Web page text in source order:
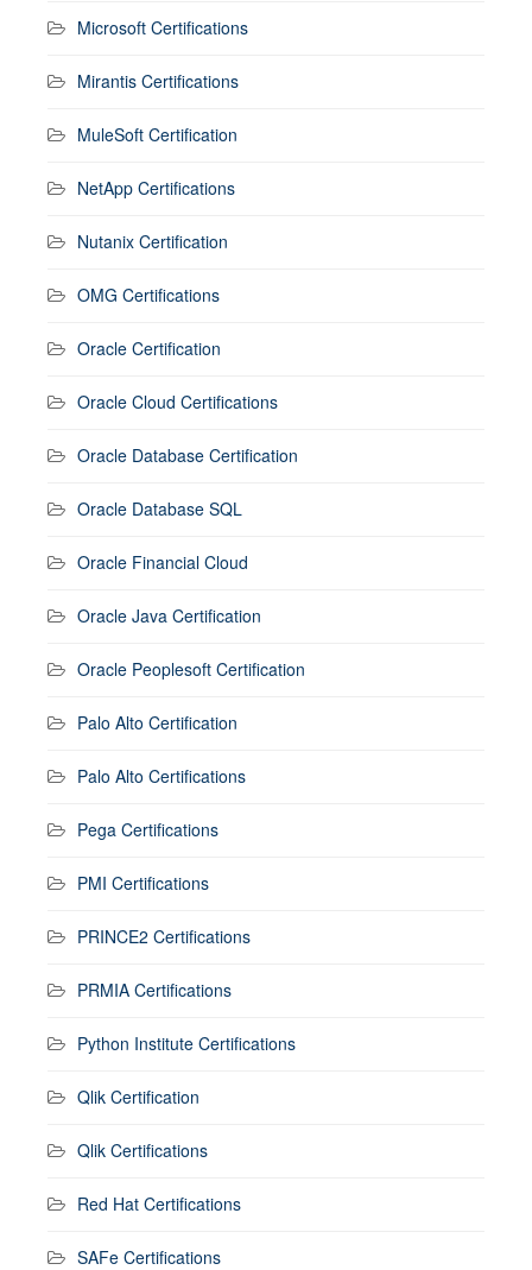
Microsoft Certifications
Mirantis Certifications
MuleSoft Certification
NetApp Certifications
Nutanix Certification
OMG Certifications
Oracle Certification
Oracle Cloud Certifications
Oracle Database Certification
Oracle Database SQL
Oracle Financial Cloud
Oracle Java Certification
Oracle Peoplesoft Certification
Palo Alto Certification
Palo Alto Certifications
Pega Certifications
PMI Certifications
PRINCE2 Certifications
PRMIA Certifications
Python Institute Certifications
Qlik Certification
Qlik Certifications
Red Hat Certifications
SAFe Certifications